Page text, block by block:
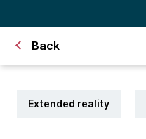
Back
Extended reality